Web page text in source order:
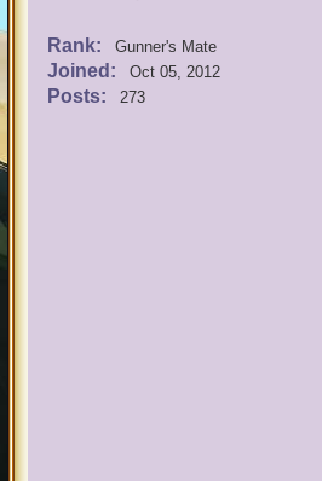
Rank: Gunner's Mate
Joined: Oct 05, 2012
Posts: 273